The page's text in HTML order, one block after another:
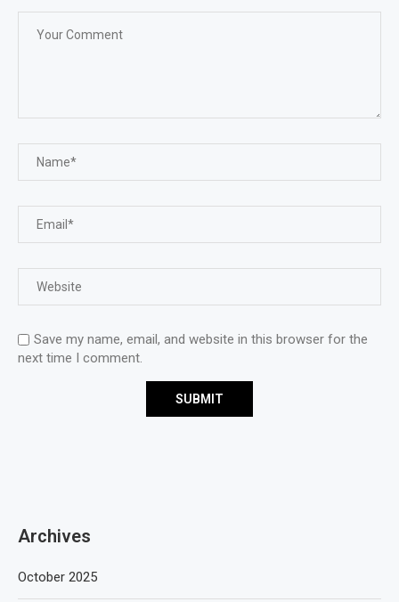
Save my name, email, and website in this browser for the
next time I comment.
Archives
October 2025